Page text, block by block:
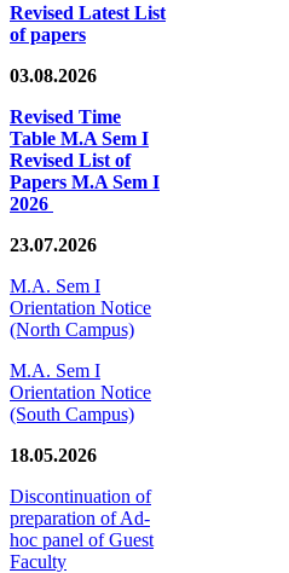
Revised Latest List
of papers
03.08.2026
Revised Time
Table M.A Sem I
Revised List of
Papers M.A Sem I
2026
23.07.2026
M.A. Sem I
Orientation Notice
(North Campus)
M.A. Sem I
Orientation Notice
(South Campus)
18.05.2026
Discontinuation of
preparation of Ad-
hoc panel of Guest
Faculty